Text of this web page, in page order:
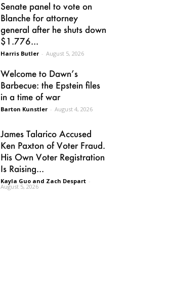
Senate panel to vote on
Blanche for attorney
general after he shuts down
$1.776...
Harris Butler - August 5, 2026
Welcome to Dawn’s
Barbecue: the Epstein files
in a time of war
Barton Kunstler - August 4, 2026
James Talarico Accused
Ken Paxton of Voter Fraud.
His Own Voter Registration
Is Raising...
Kayla Guo and Zach Despart -
August 5, 2026